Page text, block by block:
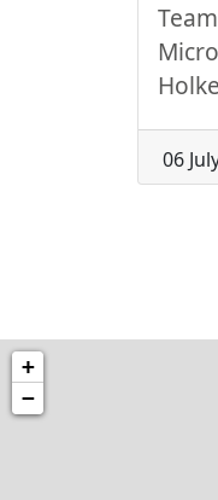
06
+
−